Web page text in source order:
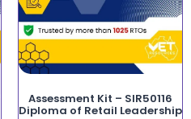
Assessment Kit – SIR50116
Diploma of Retail Leadership